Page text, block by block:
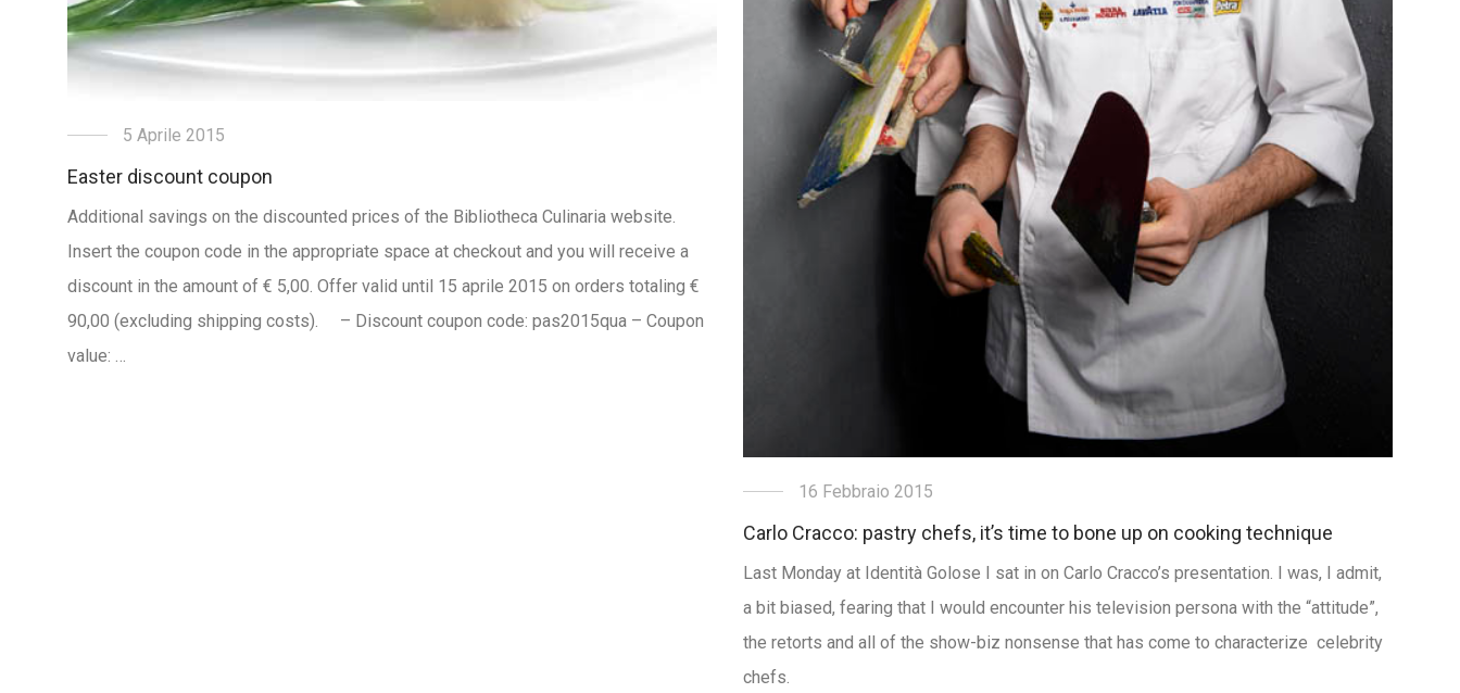
5 Aprile 2015
Easter discount coupon
Additional savings on the discounted prices of the Bibliotheca Culinaria website.
Insert the coupon code in the appropriate space at checkout and you will receive a
discount in the amount of € 5,00. Offer valid until 15 aprile 2015 on orders totaling €
90,00 (excluding shipping costs). – Discount coupon code: pas2015qua – Coupon
value: …
16 Febbraio 2015
Carlo Cracco: pastry chefs, it’s time to bone up on cooking technique
Last Monday at Identità Golose I sat in on Carlo Cracco’s presentation. I was, I admit,
a bit biased, fearing that I would encounter his television persona with the “attitude”,
the retorts and all of the show-biz nonsense that has come to characterize celebrity
chefs.